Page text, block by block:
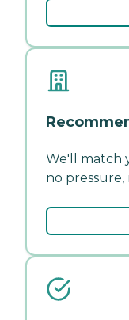
We'll match
no pressure,